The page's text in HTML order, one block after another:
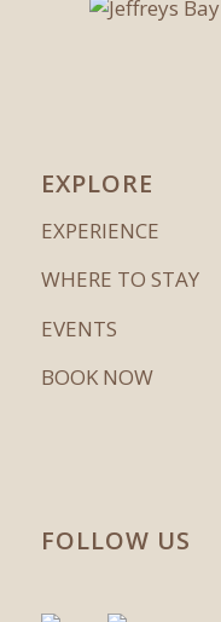
EXPLORE
EXPERIENCE
WHERE TO STAY
EVENTS
BOOK NOW
FOLLOW US